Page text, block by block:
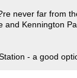
never far from
Kennington
- a good